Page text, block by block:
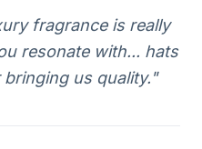
fragrance is really
resonate with... hats
us quality."